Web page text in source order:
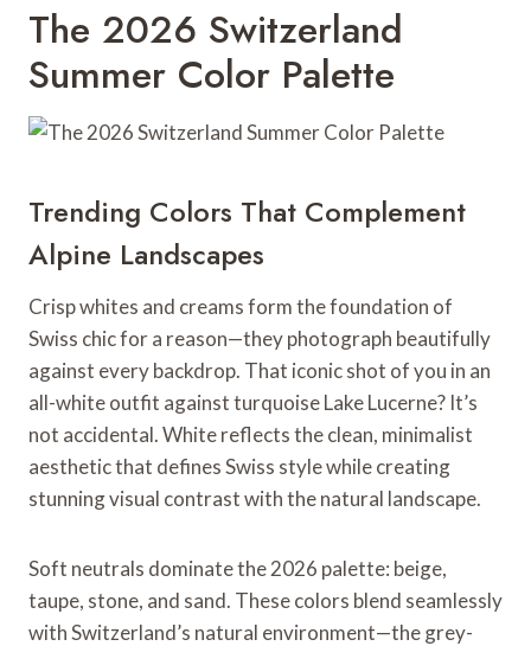
The 2026 Switzerland
Summer Color Palette
Trending Colors That Complement
Alpine Landscapes
Crisp whites and creams form the foundation of
Swiss chic for a reason—they photograph beautifully
against every backdrop. That iconic shot of you in an
all-white outfit against turquoise Lake Lucerne? It’s
not accidental. White reflects the clean, minimalist
aesthetic that defines Swiss style while creating
stunning visual contrast with the natural landscape.
Soft neutrals dominate the 2026 palette: beige,
taupe, stone, and sand. These colors blend seamlessly
with Switzerland’s natural environment—the grey-